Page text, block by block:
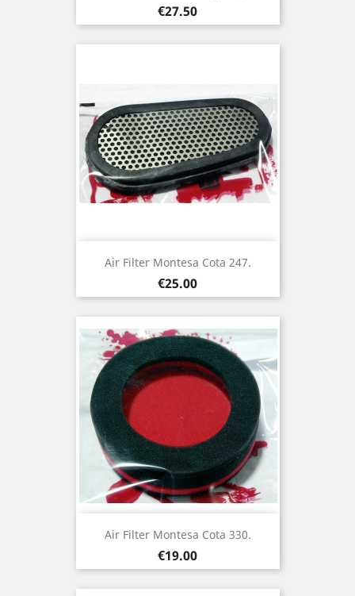
Price
€27.50
Air Filter Montesa Cota 247.
Price
€25.00
Air Filter Montesa Cota 330.
Price
€19.00